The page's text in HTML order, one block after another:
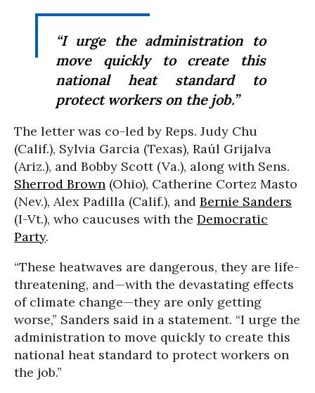
“I urge the administration to
move quickly to create this
national heat standard to
protect workers on the job.”
The letter was co-led by Reps. Judy Chu
(Calif.), Sylvia Garcia (Texas), Raúl Grijalva
(Ariz.), and Bobby Scott (Va.), along with Sens.
Sherrod Brown (Ohio), Catherine Cortez Masto
(Nev.), Alex Padilla (Calif.), and Bernie Sanders
(I-Vt.), who caucuses with the Democratic
Party.
“These heatwaves are dangerous, they are life-
threatening, and—with the devastating effects
of climate change—they are only getting
worse,” Sanders said in a statement. “I urge the
administration to move quickly to create this
national heat standard to protect workers on
the job.”